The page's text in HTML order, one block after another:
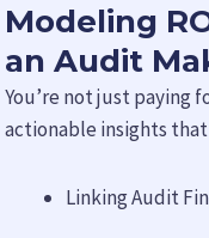
Modeling
an Audit
You’re not just paying
actionable insights
Linking Audit